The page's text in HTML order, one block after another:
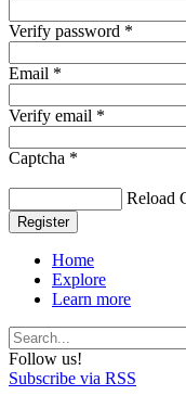
Verify password *
Email *
Verify email *
Captcha *
Reload
Register
Home
Explore
Learn more
Follow us!
Subscribe via RSS